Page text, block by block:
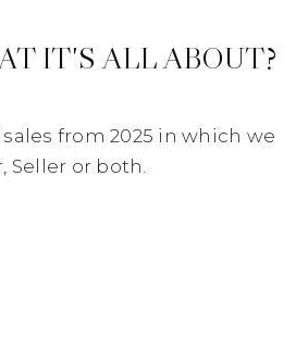
IT'S ALL ABOUT?
from 2025 in which we
Seller or both.